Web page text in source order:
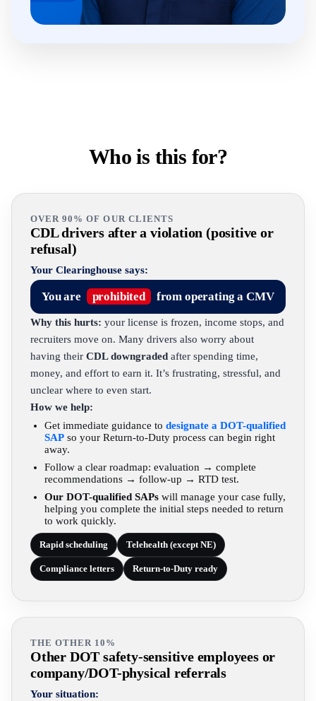
Who is this for?
OVER 90% OF OUR CLIENTS
CDL drivers after a violation (positive or
refusal)
Your Clearinghouse says:
You are prohibited from operating a CMV
Why this hurts: your license is frozen, income stops, and
recruiters move on. Many drivers also worry about
having their CDL downgraded after spending time,
money, and effort to earn it. It’s frustrating, stressful, and
unclear where to even start.
How we help:
Get immediate guidance to designate a DOT-qualified
SAP so your Return-to-Duty process can begin right
away.
Follow a clear roadmap: evaluation → complete
recommendations → follow-up → RTD test.
Our DOT-qualified SAPs will manage your case fully,
helping you complete the initial steps needed to return
to work quickly.
Rapid scheduling Telehealth (except NE)
Compliance letters Return-to-Duty ready
THE OTHER 10%
Other DOT safety-sensitive employees or
company/DOT-physical referrals
Your situation: